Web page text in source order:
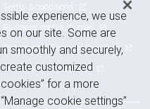
Terms & conditions
Business continuity plan
Statement of Financial Condition
Advertising and cookies
experience, we use
on our site. Some are
smoothly and securely,
customized
for a more
cookie settings”